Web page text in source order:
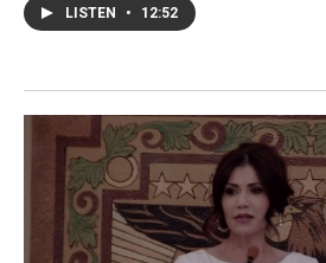
LISTEN • 12:52